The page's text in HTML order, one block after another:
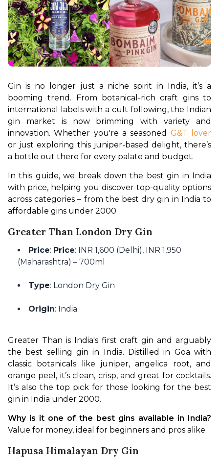
Gin is no longer just a niche spirit in India, it’s a
booming trend. From botanical-rich craft gins to
international labels with a cult following, the Indian
gin market is now brimming with variety and
innovation. Whether you're a seasoned G&T lover
or just exploring this juniper-based delight, there’s
a bottle out there for every palate and budget.
In this guide, we break down the best gin in India
with price, helping you discover top-quality options
across categories – from the best dry gin in India to
affordable gins under ₹2000.
Greater Than London Dry Gin
Price: Price: INR 1,600 (Delhi), INR 1,950
(Maharashtra) – 700ml
Type: London Dry Gin
Origin: India
Greater Than is India's first craft gin and arguably
the best selling gin in India. Distilled in Goa with
classic botanicals like juniper, angelica root, and
orange peel, it’s clean, crisp, and great for cocktails.
It’s also the top pick for those looking for the best
gin in India under 2000.
Value for money, ideal for beginners and pros alike.
Hapusa Himalayan Dry Gin